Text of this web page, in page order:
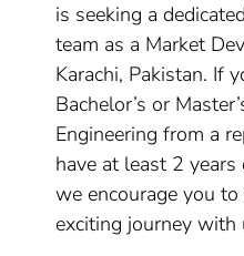
is seeking a
team as a Market
Karachi, Pakistan. If
Bachelor’s or
Engineering from a
have at least 2 years
we encourage you
exciting journey with